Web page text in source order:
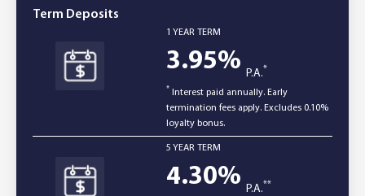
Term Deposits
1 YEAR TERM
3.95%P.A.*
* Interest paid annually. Early
termination fees apply. Excludes 0.10%
loyalty bonus.
5 YEAR TERM
4.30%P.A.**